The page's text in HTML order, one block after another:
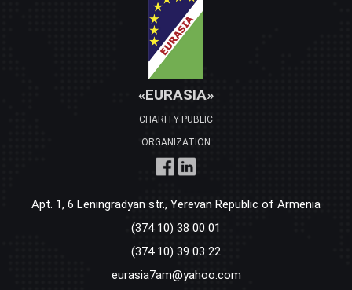
«EURASIA»
CHARITY PUBLIC
ORGANIZATION
Apt. 1, 6 Leningradyan str., Yerevan Republic of Armenia
(374 10) 38 00 01
(374 10) 39 03 22
eurasia7am@yahoo.com